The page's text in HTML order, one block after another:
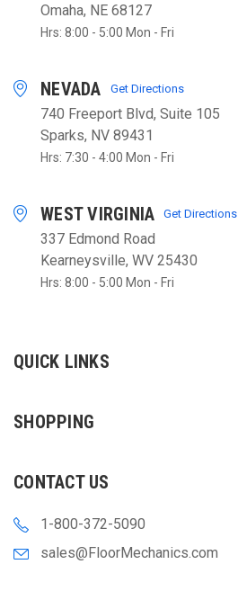
Omaha, NE 68127
Hrs: 8:00 - 5:00 Mon - Fri
NEVADA Get Directions
740 Freeport Blvd, Suite 105
Sparks, NV 89431
Hrs: 7:30 - 4:00 Mon - Fri
WEST VIRGINIA Get Directions
337 Edmond Road
Kearneysville, WV 25430
Hrs: 8:00 - 5:00 Mon - Fri
QUICK LINKS
SHOPPING
CONTACT US
1-800-372-5090
sales@FloorMechanics.com